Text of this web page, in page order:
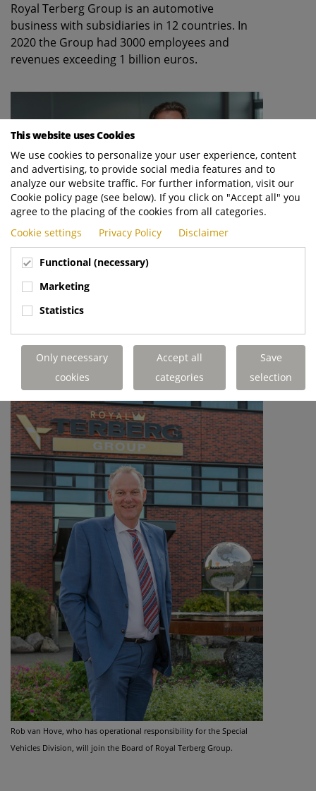
Royal Terberg Group is an automotive
business with subsidiaries in 12 countries. In
2020 the Group had 3000 employees and
revenues exceeding 1 billion euros.
Godfried Terberg, fourth generation within family business Royal
Terberg Group, takes over from his cousin George Terberg as
chairman of the board as of 1 October 2021.
Rob van Hove, who has operational responsibility for the Special
Vehicles Division, will join the Board of Royal Terberg Group.
This website uses Cookies
We use cookies to personalize your user experience, content
and advertising, to provide social media features and to
analyze our website traffic. For further information, visit our
Cookie policy page (see below). If you click on "Accept all" you
agree to the placing of the cookies from all categories.
Cookie settings
Privacy Policy Disclaimer
Functional (necessary)
Marketing
Statistics
Only necessary
cookies
Accept all
categories
Save
selection